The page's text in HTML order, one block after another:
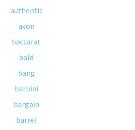
authentic
avon
baccarat
bald
bang
barbini
bargain
barrel